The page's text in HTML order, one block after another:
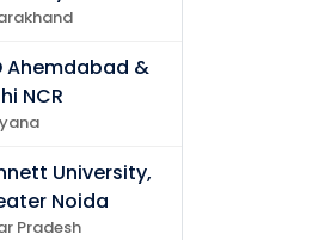
Ahemdabad &
NCR
University,
Noida
Pradesh